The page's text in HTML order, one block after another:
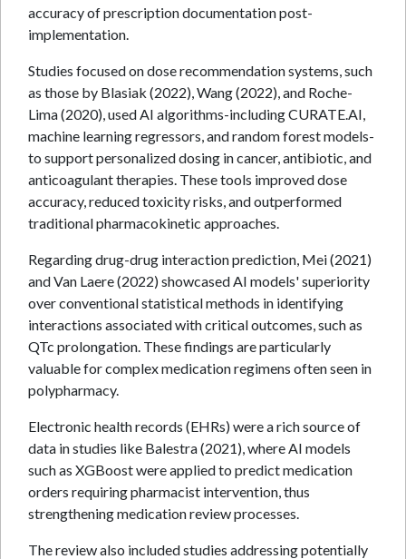
accuracy of prescription documentation post-
implementation.
Studies focused on dose recommendation systems, such
as those by Blasiak (2022), Wang (2022), and Roche-
Lima (2020), used AI algorithms-including CURATE.AI,
machine learning regressors, and random forest models-
to support personalized dosing in cancer, antibiotic, and
anticoagulant therapies. These tools improved dose
accuracy, reduced toxicity risks, and outperformed
traditional pharmacokinetic approaches.
Regarding drug-drug interaction prediction, Mei (2021)
and Van Laere (2022) showcased AI models' superiority
over conventional statistical methods in identifying
interactions associated with critical outcomes, such as
QTc prolongation. These findings are particularly
valuable for complex medication regimens often seen in
polypharmacy.
Electronic health records (EHRs) were a rich source of
data in studies like Balestra (2021), where AI models
such as XGBoost were applied to predict medication
orders requiring pharmacist intervention, thus
strengthening medication review processes.
The review also included studies addressing potentially